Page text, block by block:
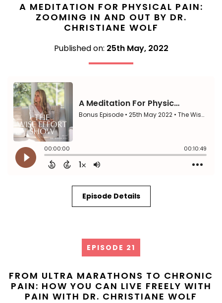
A MEDITATION FOR PHYSICAL PAIN:
ZOOMING IN AND OUT BY DR.
CHRISTIANE WOLF
Published on: 25th May, 2022
Episode Details
EPISODE 21
FROM ULTRA MARATHONS TO CHRONIC
PAIN: HOW YOU CAN LIVE FREELY WITH
PAIN WITH DR. CHRISTIANE WOLF